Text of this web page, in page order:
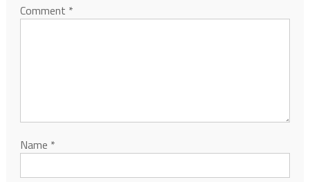
Comment *
Name *